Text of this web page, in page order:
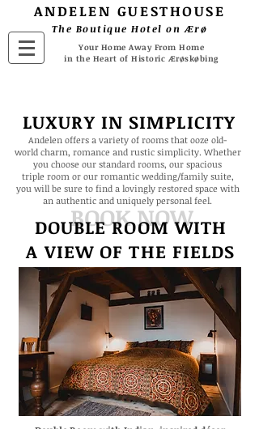
ANDELEN GUESTHOUSE
The Boutique Hotel on Ærø
Your Home Away From Home
in the Heart of Historic Ærøskøbing
LUXURY IN SIMPLICITY
Andelen offers a variety of rooms that ooze old-
world charm, romance and rustic simplicity. Whether
you choose our standard rooms, our spacious
triple room or our romantic wedding/family suite,
you will be sure to find a lovingly restored space with
an authentic and uniquely personal feel.
BOOK NOW
DOUBLE ROOM WITH
A VIEW OF THE FIELDS